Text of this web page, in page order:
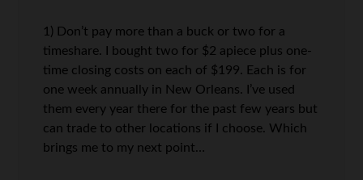
1) Don’t pay more than a buck or two for a
timeshare. I bought two for $2 apiece plus one-
time closing costs on each of $199. Each is for
one week annually in New Orleans. I’ve used
them every year there for the past few years but
can trade to other locations if I choose. Which
brings me to my next point…